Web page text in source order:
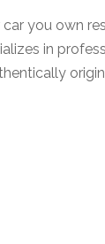
you own
in